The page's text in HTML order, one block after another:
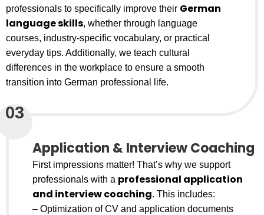
professionals to specifically improve their German
language skills, whether through language
courses, industry-specific vocabulary, or practical
everyday tips. Additionally, we teach cultural
differences in the workplace to ensure a smooth
transition into German professional life.
03
Application & Interview Coaching
First impressions matter! That’s why we support
professionals with a professional application
and interview coaching. This includes:
– Optimization of CV and application documents